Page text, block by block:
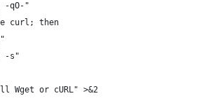
-qO-"
curl; then
-s"
Wget or cURL" >&2